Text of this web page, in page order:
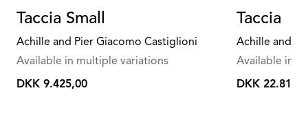
Taccia Small
Achille and Pier Giacomo Castiglioni
Available in multiple variations
DKK 9.425,00
Taccia
Achille and
Available in
DKK